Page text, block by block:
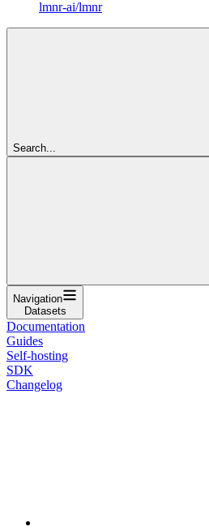
lmnr-ai/lmnr
Search...
Navigation
Datasets
Documentation
Guides
Self-hosting
SDK
Changelog